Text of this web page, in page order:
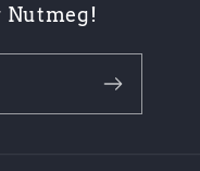
Nutmeg!